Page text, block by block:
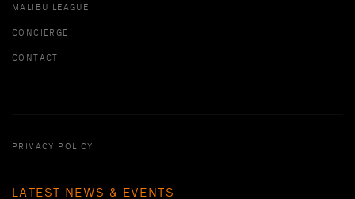
MALIBU LEAGUE
CONCIERGE
CONTACT
PRIVACY POLICY
LATEST NEWS & EVENTS